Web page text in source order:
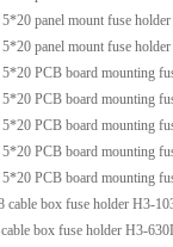
5*20 panel mount fuse
5*20 panel mount fuse
5*20 PCB board mounting
5*20 PCB board mounting
5*20 PCB board mounting
5*20 PCB board mounting
5*20 PCB board mounting
cable box fuse holder H3-
box fuse holder H3-